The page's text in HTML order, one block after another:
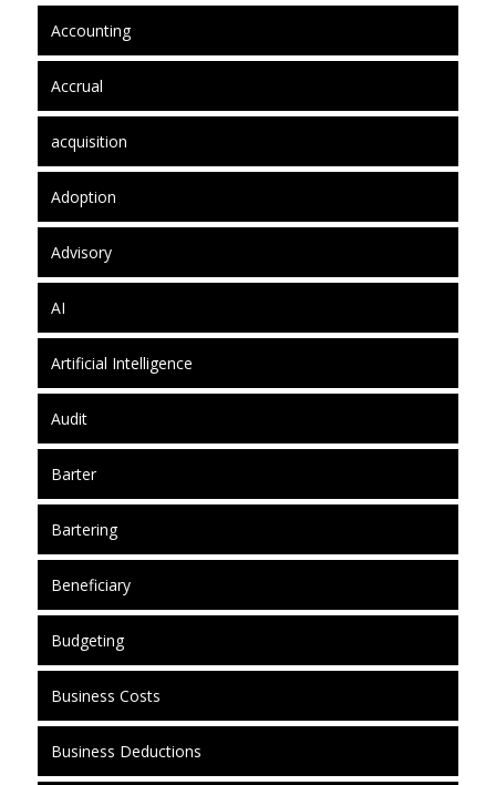
Accounting
Accrual
acquisition
Adoption
Advisory
AI
Artificial Intelligence
Audit
Barter
Bartering
Beneficiary
Budgeting
Business Costs
Business Deductions